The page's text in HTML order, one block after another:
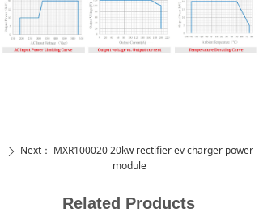
ꄲ Next： MXR100020 20kw rectifier ev charger power
module
Related Products